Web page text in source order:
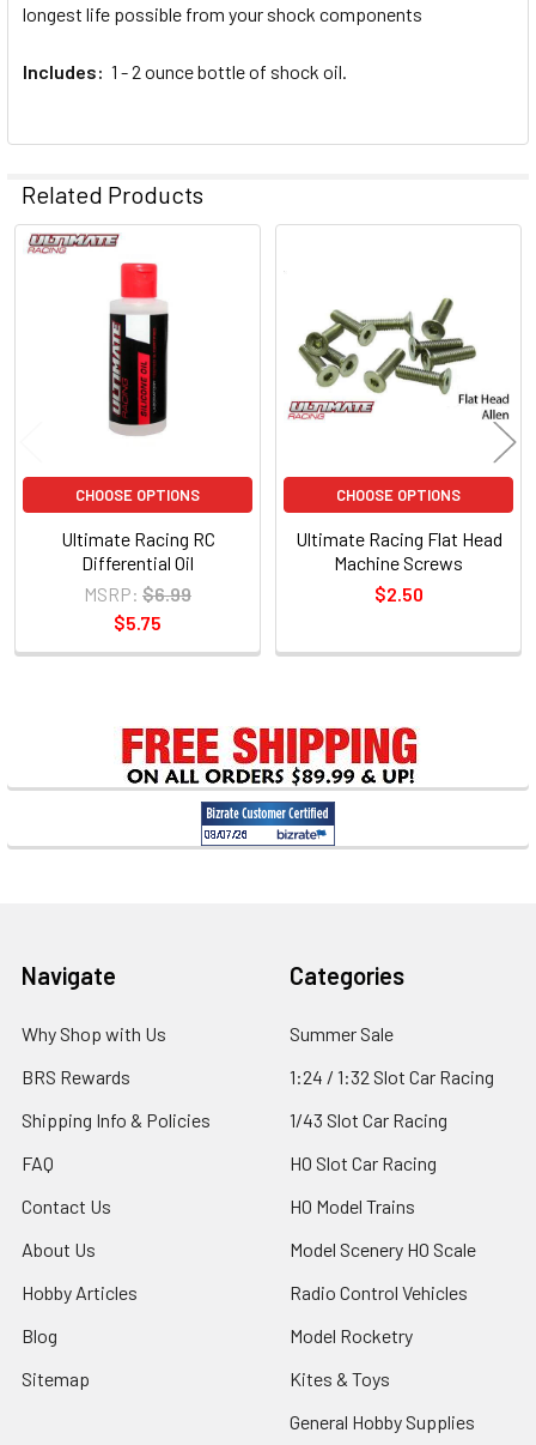
Sidebar
longest life possible from your shock components
Includes: 1 - 2 ounce bottle of shock oil.
Related Products
Products
CHOOSE OPTIONS
Ultimate Racing RC
Differential Oil
MSRP: $6.99
$5.75
CHOOSE OPTIONS
Ultimate Racing Flat Head
Machine Screws
$2.50
Footer
Navigate
Why Shop with Us
BRS Rewards
Shipping Info & Policies
FAQ
Contact Us
About Us
Hobby Articles
Blog
Sitemap
Categories
Summer Sale
1:24 / 1:32 Slot Car Racing
1/43 Slot Car Racing
HO Slot Car Racing
HO Model Trains
Model Scenery HO Scale
Radio Control Vehicles
Model Rocketry
Kites & Toys
General Hobby Supplies